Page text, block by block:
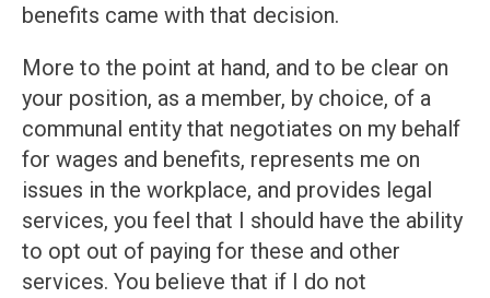
benefits came with that decision.
More to the point at hand, and to be clear on
your position, as a member, by choice, of a
communal entity that negotiates on my behalf
for wages and benefits, represents me on
issues in the workplace, and provides legal
services, you feel that I should have the ability
to opt out of paying for these and other
services. You believe that if I do not